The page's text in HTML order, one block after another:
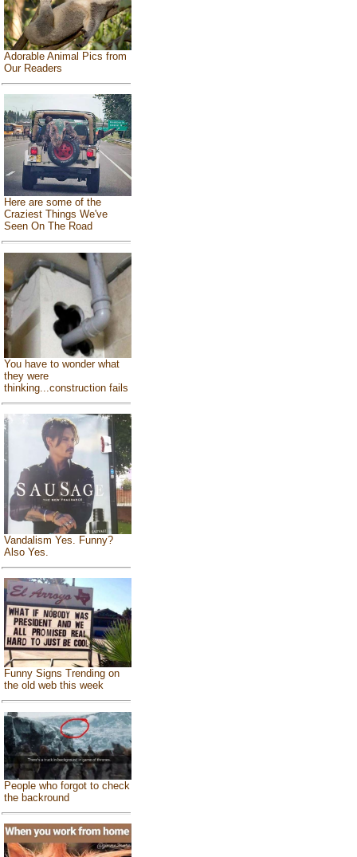
Adorable Animal Pics from
Our Readers
Here are some of the
Craziest Things We've
Seen On The Road
You have to wonder what
they were
thinking...construction fails
Vandalism Yes. Funny?
Also Yes.
Funny Signs Trending on
the old web this week
People who forgot to check
the backround